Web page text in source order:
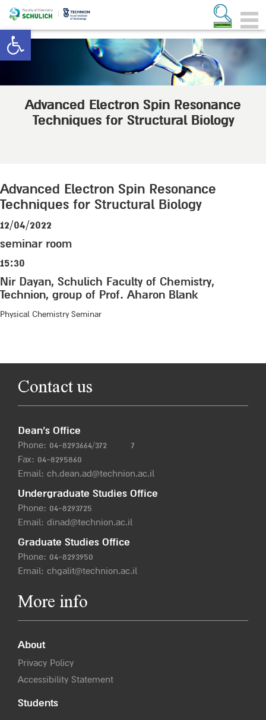
Open toolbar
Advanced Electron Spin Resonance
Techniques for Structural Biology
Advanced Electron Spin Resonance
Techniques for Structural Biology
12/04/2022
seminar room
15:30
Nir Dayan, Schulich Faculty of Chemistry,
Technion, group of Prof. Aharon Blank
Physical Chemistry Seminar
Contact us
Dean’s Office
Phone: 04-8293664/372
7
Fax: 04-8295860
Email: ch.dean.ad@technion.ac.il
Undergraduate Studies Office
Phone: 04-8293725
Email: dinad@technion.ac.il
Graduate Studies Office
Phone: 04-8293950
Email: chgalit@technion.ac.il
More info
About
Privacy Policy
Accessibility Statement
Students